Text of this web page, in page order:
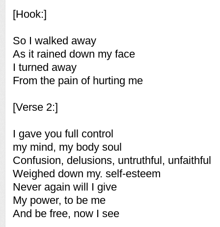
[Hook:]
So I walked away
As it rained down my face
I turned away
From the pain of hurting me
[Verse 2:]
I gave you full control
my mind, my body soul
Confusion, delusions, untruthful, unfaithful
Weighed down my. self-esteem
Never again will I give
My power, to be me
And be free, now I see